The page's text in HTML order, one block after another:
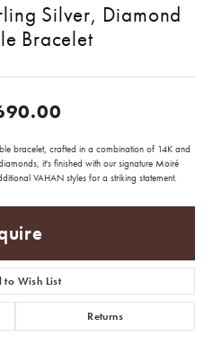
Silver, Diamond
Bracelet
bracelet, crafted in a combination of 14K and
it's finished with our signature Moiré
VAHAN styles for a striking statement.
to Wish List
Returns